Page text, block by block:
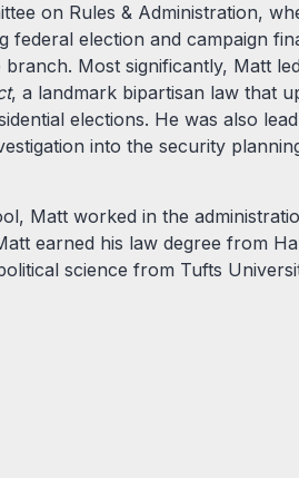
on Rules & Administration,
federal election and campaign
Most significantly, Matt
, a landmark bipartisan law that
elections. He was also
into the security
Matt worked in the
earned his law degree from
science from Tufts